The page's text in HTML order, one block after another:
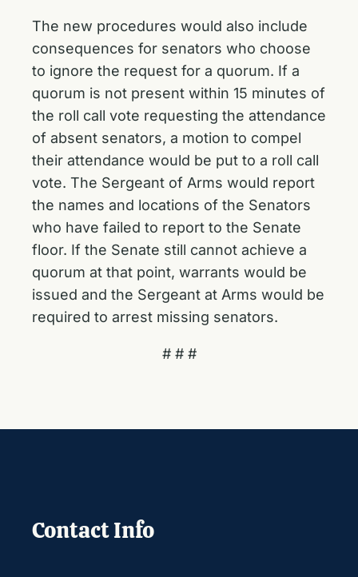
The new procedures would also include
consequences for senators who choose
to ignore the request for a quorum. If a
quorum is not present within 15 minutes of
the roll call vote requesting the attendance
of absent senators, a motion to compel
their attendance would be put to a roll call
vote. The Sergeant of Arms would report
the names and locations of the Senators
who have failed to report to the Senate
floor. If the Senate still cannot achieve a
quorum at that point, warrants would be
issued and the Sergeant at Arms would be
required to arrest missing senators.
# # #
Contact Info